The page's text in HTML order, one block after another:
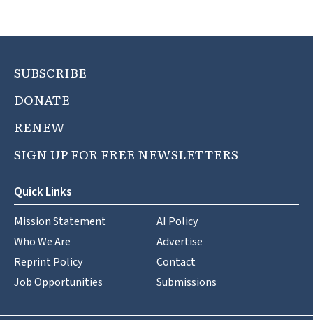
SUBSCRIBE
DONATE
RENEW
SIGN UP FOR FREE NEWSLETTERS
Quick Links
Mission Statement
Who We Are
Reprint Policy
Job Opportunities
AI Policy
Advertise
Contact
Submissions